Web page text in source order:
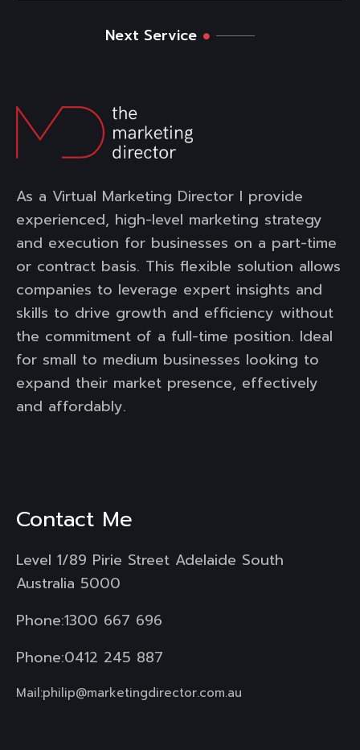
Next Service
As a Virtual Marketing Director I provide
experienced, high-level marketing strategy
and execution for businesses on a part-time
or contract basis. This flexible solution allows
companies to leverage expert insights and
skills to drive growth and efficiency without
the commitment of a full-time position. Ideal
for small to medium businesses looking to
expand their market presence, effectively
and affordably.
Contact Me
Level 1/89 Pirie Street Adelaide South
Australia 5000
Phone:1300 667 696
Phone:0412 245 887
Mail:philip@marketingdirector.com.au